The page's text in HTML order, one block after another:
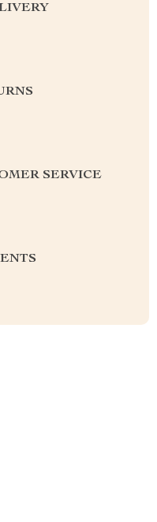
SERVICE